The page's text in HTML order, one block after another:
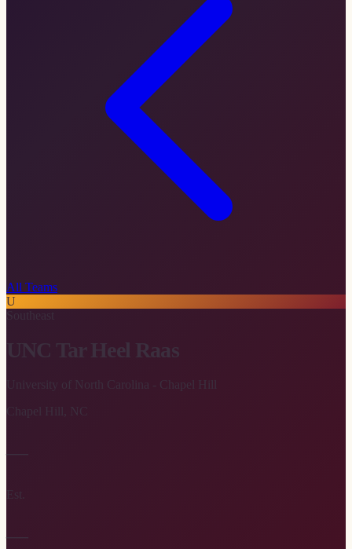
All Teams
U
UNC Tar Heel Raas
University of North Carolina - Chapel Hill
Chapel Hill
NC
—
Est.
—